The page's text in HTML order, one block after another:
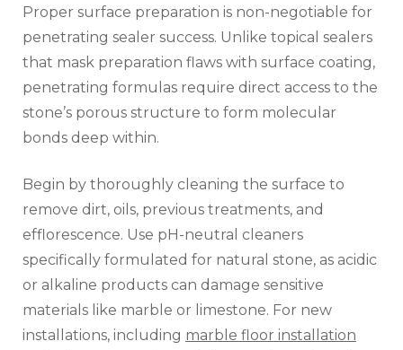
Proper surface preparation is non-negotiable for
penetrating sealer success. Unlike topical sealers
that mask preparation flaws with surface coating,
penetrating formulas require direct access to the
stone’s porous structure to form molecular
bonds deep within.
Begin by thoroughly cleaning the surface to
remove dirt, oils, previous treatments, and
efflorescence. Use pH-neutral cleaners
specifically formulated for natural stone, as acidic
or alkaline products can damage sensitive
materials like marble or limestone. For new
installations, including marble floor installation